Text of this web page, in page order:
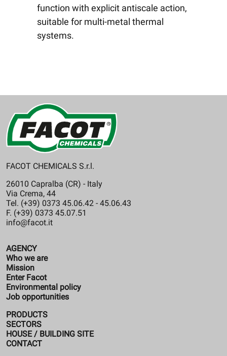
function with explicit antiscale action,
suitable for multi-metal thermal
systems.
FACOT CHEMICALS S.r.l.
26010 Capralba (CR) - Italy
Via Crema, 44
Tel. (+39) 0373 45.06.42 - 45.06.43
F. (+39) 0373 45.07.51
info@facot.it
AGENCY
Who we are
Mission
Enter Facot
Environmental policy
Job opportunities
PRODUCTS
SECTORS
HOUSE / BUILDING SITE
CONTACT